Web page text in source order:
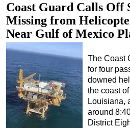
Shallow Water
Drilling
Rigs
Decommissioning
Drilling Hardware
Production
Well Operations
Workover
Coast Guard Calls Off
Missing from
Near Gulf of Mexico
The Coast
for four
downed
the coast
Louisiana,
around
District